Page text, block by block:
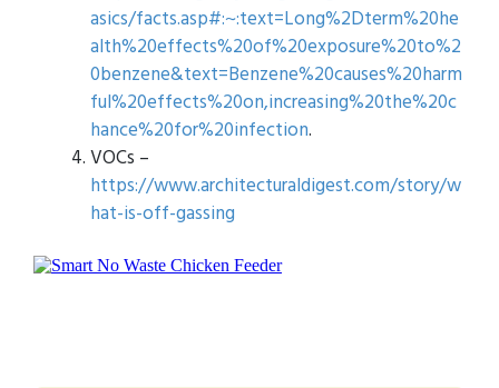
asics/facts.asp#:~:text=Long%2Dterm%20he
alth%20effects%20of%20exposure%20to%2
0benzene&text=Benzene%20causes%20harm
ful%20effects%20on,increasing%20the%20c
hance%20for%20infection.
VOCs –
https://www.architecturaldigest.com/story/w
hat-is-off-gassing